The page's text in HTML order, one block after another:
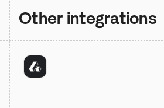
Other integrations